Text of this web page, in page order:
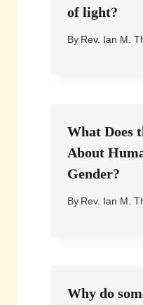
of light?
By Rev. Ian M.
What Does
About
Gender?
By Rev. Ian M.
Why do